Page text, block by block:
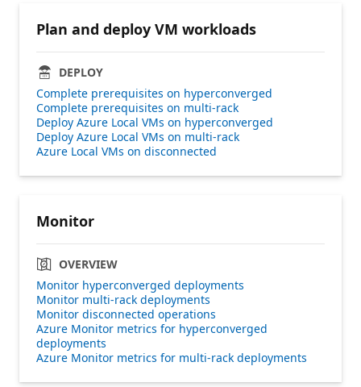
Plan and deploy VM workloads
DEPLOY
Complete prerequisites on hyperconverged
Complete prerequisites on multi-rack
Deploy Azure Local VMs on hyperconverged
Deploy Azure Local VMs on multi-rack
Azure Local VMs on disconnected
Monitor
OVERVIEW
Monitor hyperconverged deployments
Monitor multi-rack deployments
Monitor disconnected operations
Azure Monitor metrics for hyperconverged
deployments
Azure Monitor metrics for multi-rack deployments